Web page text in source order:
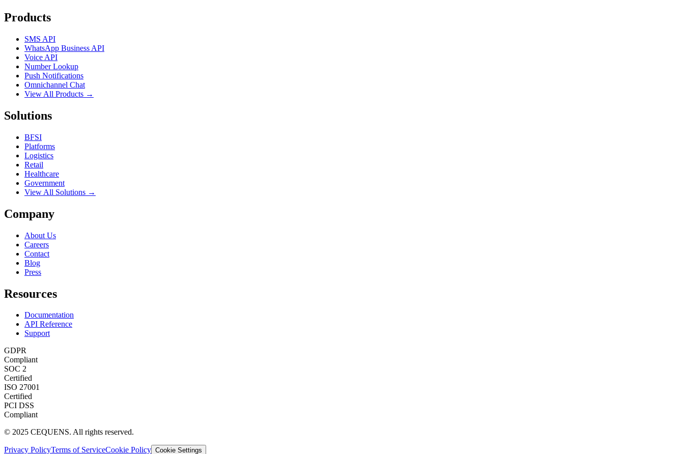
Products
SMS API
WhatsApp Business API
Voice API
Number Lookup
Push Notifications
Omnichannel Chat
View All Products →
Solutions
BFSI
Platforms
Logistics
Retail
Healthcare
Government
View All Solutions →
Company
About Us
Careers
Contact
Blog
Press
Resources
Documentation
API Reference
Support
GDPR
Compliant
SOC 2
Certified
ISO 27001
Certified
PCI DSS
Compliant
© 2025 CEQUENS. All rights reserved.
Privacy PolicyTerms of ServiceCookie Policy Cookie Settings